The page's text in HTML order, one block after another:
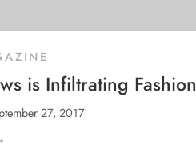
is Infiltrating Fashion
27, 2017